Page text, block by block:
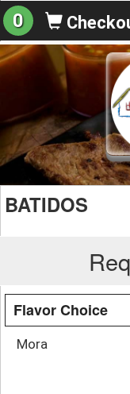
0
BATIDOS
Flavor Choice
Mora